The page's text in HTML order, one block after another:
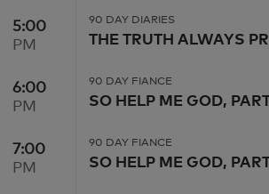
5:00 PM
5:00
PM
90 DAY DIARIES
THE TRUTH ALWAYS
6:00 PM
6:00
PM
90 DAY FIANCE
SO HELP ME GOD,
7:00 PM
7:00
PM
90 DAY FIANCE
SO HELP ME GOD,